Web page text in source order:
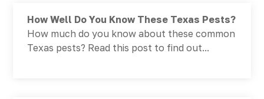
How Well Do You Know These Texas Pests?
How much do you know about these common
Texas pests? Read this post to find out...